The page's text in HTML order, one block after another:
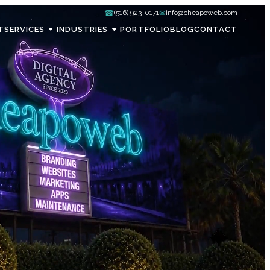
☎(516) 923-0171✉info@cheapoweb.com
SERVICES INDUSTRIES PORTFOLIOBLOGCONTACT